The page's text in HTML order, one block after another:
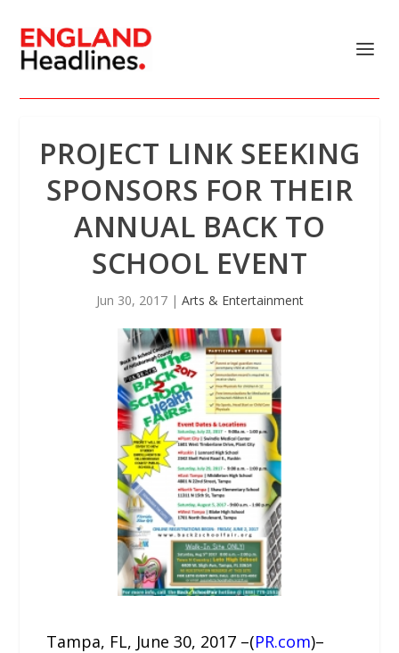
PROJECT LINK SEEKING
SPONSORS FOR THEIR
ANNUAL BACK TO
SCHOOL EVENT
Jun 30, 2017| Arts & Entertainment
Tampa, FL, June 30, 2017 –(PR.com)–